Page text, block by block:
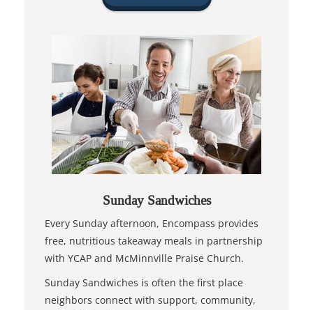
Sunday Sandwiches
Every Sunday afternoon, Encompass provides
free, nutritious takeaway meals in partnership
with YCAP and McMinnville Praise Church.
Sunday Sandwiches is often the first place
neighbors connect with support, community,